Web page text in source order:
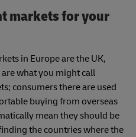
markets for your
in Europe are the UK,
are what you might call
consumers there are used
buying from overseas
mean they should be
the countries where the